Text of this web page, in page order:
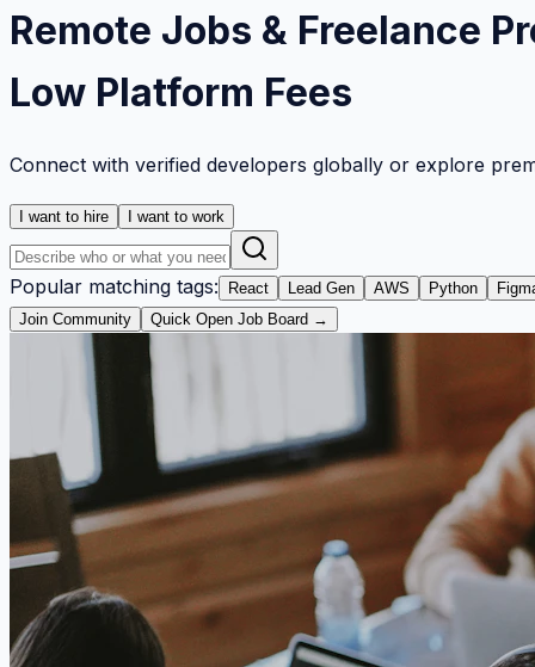
Remote Jobs & Freelance
Low Platform Fees
Connect with verified developers globally or explore
I want to hire I want to work
Popular matching tags: React Lead Gen AWS Python
Join Community
Quick Open Job Board →